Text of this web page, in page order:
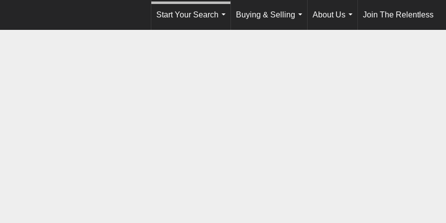
Start Your Search
Buying & Selling
...
About Us
...
Join The Relentless